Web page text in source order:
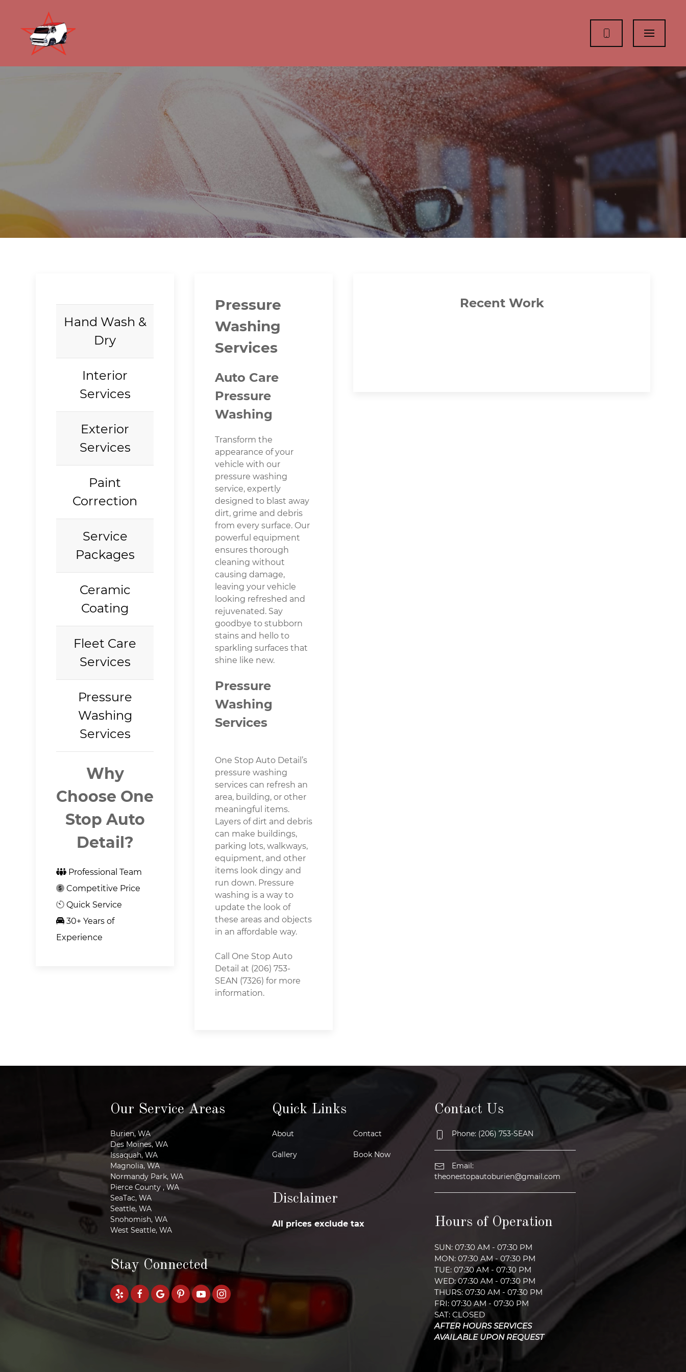
Hand Wash &
Dry
Interior
Services
Exterior
Services
Paint
Correction
Service
Packages
Ceramic
Coating
Fleet Care
Services
Pressure
Washing
Services
Why
Choose One
Stop Auto
Detail?
Professional Team
Competitive Price
Quick Service
30+ Years of
Experience
Pressure
Washing
Services
Auto Care
Pressure
Washing
Transform the
appearance of your
vehicle with our
pressure washing
service, expertly
designed to blast away
dirt, grime and debris
from every surface. Our
powerful equipment
ensures thorough
cleaning without
causing damage,
leaving your vehicle
looking refreshed and
rejuvenated. Say
goodbye to stubborn
stains and hello to
sparkling surfaces that
shine like new.
Pressure
Washing
Services
One Stop Auto Detail’s
pressure washing
services can refresh an
area, building, or other
meaningful items.
Layers of dirt and debris
can make buildings,
parking lots, walkways,
equipment, and other
items look dingy and
run down. Pressure
washing is a way to
update the look of
these areas and objects
in an affordable way.
Call One Stop Auto
Detail at (206) 753-
SEAN (7326) for more
information.
Recent Work
Our Service Areas
Burien, WA
Des Moines, WA
Issaquah, WA
Magnolia, WA
Normandy Park, WA
Pierce County , WA
SeaTac, WA
Seattle, WA
Snohomish, WA
West Seattle, WA
Stay Connected
Quick Links
About
Gallery
Contact
Book Now
Disclaimer
All prices exclude tax
Contact Us
Phone: (206) 753-SEAN
Email:
theonestopautoburien@gmail.com
Hours of Operation
SUN: 07:30 AM - 07:30 PM
MON: 07:30 AM - 07:30 PM
TUE: 07:30 AM - 07:30 PM
WED: 07:30 AM - 07:30 PM
THURS: 07:30 AM - 07:30 PM
FRI: 07:30 AM - 07:30 PM
SAT: CLOSED
AFTER HOURS SERVICES
AVAILABLE UPON REQUEST